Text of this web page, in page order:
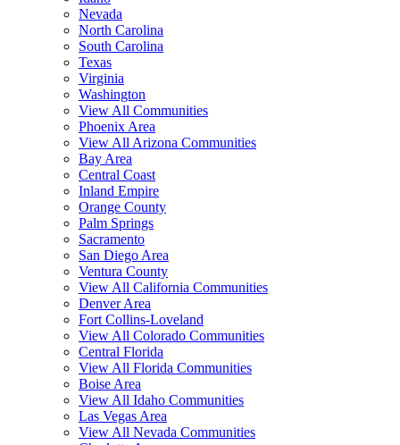
Nevada
North Carolina
South Carolina
Texas
Virginia
Washington
View All Communities
Phoenix Area
View All Arizona Communities
Bay Area
Central Coast
Inland Empire
Orange County
Palm Springs
Sacramento
San Diego Area
Ventura County
View All California Communities
Denver Area
Fort Collins-Loveland
View All Colorado Communities
Central Florida
View All Florida Communities
Boise Area
View All Idaho Communities
Las Vegas Area
View All Nevada Communities